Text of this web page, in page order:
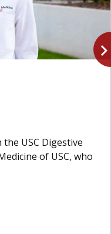
USC Digestive
of USC, who